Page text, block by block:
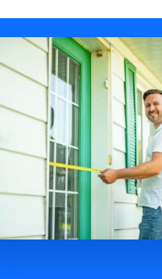
for him and the lovely
Priority Home Buyers.
much for all of your help